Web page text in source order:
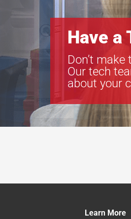
Have a
Don’t
Our tech
about your
Learn More